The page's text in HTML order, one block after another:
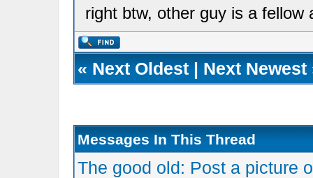
right btw, other guy is a fellow
« Next Oldest| Next Newest
Messages In This Thread
The good old: Post a picture